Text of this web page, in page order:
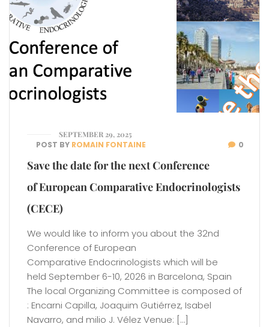
SEPTEMBER 29, 2025
POST BY ROMAIN FONTAINE 0
Save the date for the next Conference
of European Comparative Endocrinologists
(CECE)
We would like to inform you about the 32nd
Conference of European
Comparative Endocrinologists which will be
held September 6-10, 2026 in Barcelona, Spain
The local Organizing Committee is composed of
: Encarni Capilla, Joaquim Gutiérrez, Isabel
Navarro, and milio J. Vélez Venue: […]